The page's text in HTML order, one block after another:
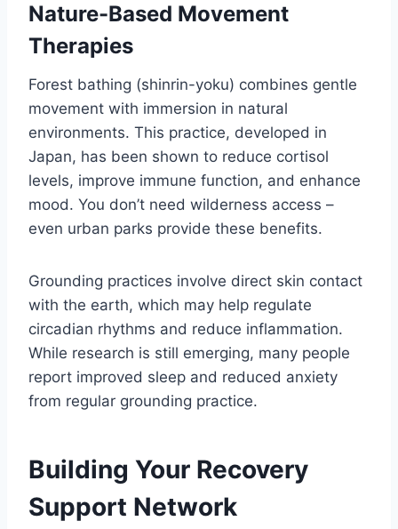
Nature-Based Movement
Therapies
Forest bathing (shinrin-yoku) combines gentle
movement with immersion in natural
environments. This practice, developed in
Japan, has been shown to reduce cortisol
levels, improve immune function, and enhance
mood. You don’t need wilderness access –
even urban parks provide these benefits.
Grounding practices involve direct skin contact
with the earth, which may help regulate
circadian rhythms and reduce inflammation.
While research is still emerging, many people
report improved sleep and reduced anxiety
from regular grounding practice.
Building Your Recovery
Support Network